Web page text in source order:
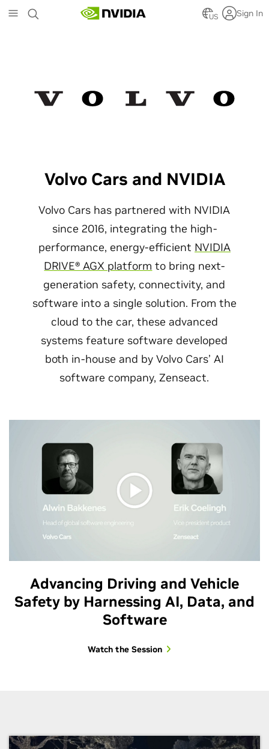
to
US Sign In
Volvo Cars and NVIDIA
Volvo Cars has partnered with NVIDIA
since 2016, integrating the high-
performance, energy-efficient NVIDIA
DRIVE® AGX platform to bring next-
generation safety, connectivity, and
software into a single solution. From the
cloud to the car, these advanced
systems feature software developed
both in-house and by Volvo Cars’ AI
software company, Zenseact.
Advancing Driving and Vehicle
Safety by Harnessing AI, Data, and
Software
Watch the Session